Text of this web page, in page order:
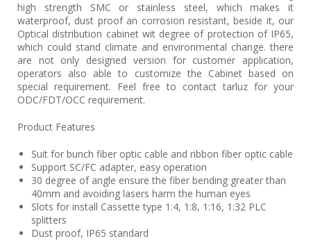
high strength SMC or stainless steel, which makes it
waterproof, dust proof an corrosion resistant, beside it, our
Optical distribution cabinet wit degree of protection of IP65,
which could stand climate and environmental change. there
are not only designed version for customer application,
operators also able to customize the Cabinet based on
special requirement. Feel free to contact tarluz for your
ODC/FDT/OCC requirement.
Product Features
Suit for bunch fiber optic cable and ribbon fiber optic cable
Support SC/FC adapter, easy operation
30 degree of angle ensure the fiber bending greater than
40mm and avoiding lasers harm the human eyes
Slots for install Cassette type 1:4, 1:8, 1:16, 1:32 PLC
splitters
Dust proof, IP65 standard